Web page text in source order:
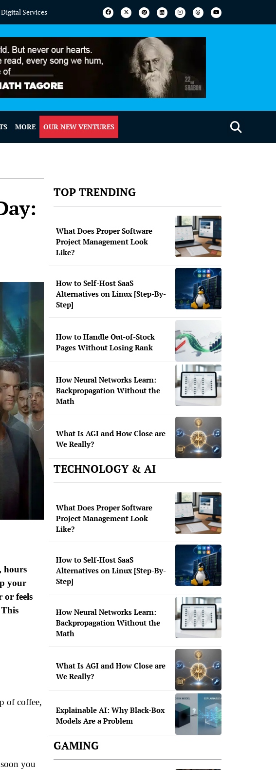
Services
MORE OUR NEW VENTURES
hours
your
or feels
of coffee,
you
TOP TRENDING
What Does Proper Software
Project Management Look
Like?
How to Self-Host SaaS
Alternatives on Linux [Step-By-
Step]
How to Handle Out-of-Stock
Pages Without Losing Rank
How Neural Networks Learn:
Backpropagation Without the
Math
What Is AGI and How Close are
We Really?
TECHNOLOGY & AI
What Does Proper Software
Project Management Look
Like?
How to Self-Host SaaS
Alternatives on Linux [Step-By-
Step]
How Neural Networks Learn:
Backpropagation Without the
Math
What Is AGI and How Close are
We Really?
Explainable AI: Why Black-Box
Models Are a Problem
GAMING